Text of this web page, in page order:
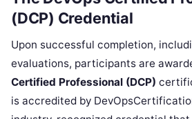
(DCP) Credential
Upon successful completion,
evaluations, participants are
Certified Professional (DCP)
is accredited by